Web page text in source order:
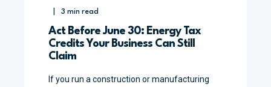
3 min read
Act Before June 30: Energy Tax
Credits Your Business Can Still
Claim
If you run a construction or manufacturing